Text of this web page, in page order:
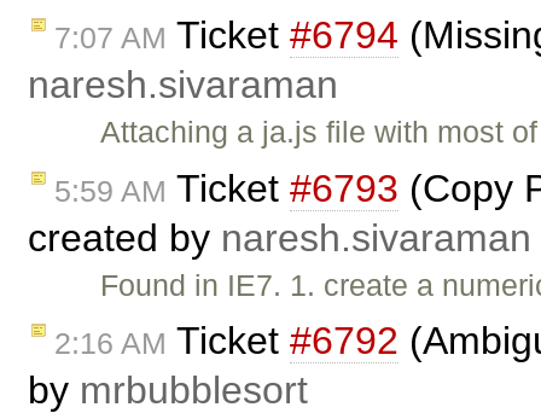
7:07 AM Ticket #6794
naresh.sivaraman
Attaching a ja.js file with most
5:59 AM Ticket #6793 (Copy
created by naresh.sivaraman
Found in IE7. 1. create a
2:16 AM Ticket #6792
by mrbubblesort